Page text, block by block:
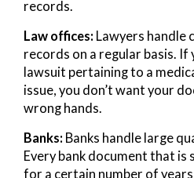
records.
Law offices: Lawyers handle
records on a regular basis. If
lawsuit pertaining to a
issue, you don’t want your
wrong hands.
Banks: Banks handle large
Every bank document that is
for a certain number of